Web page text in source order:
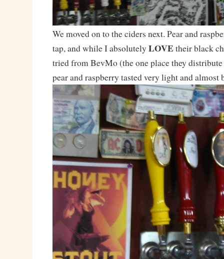
We moved on to the ciders next. Pear and
tap, and while I absolutely LOVE their black
tried from BevMo (the one place they
pear and raspberry tasted very light and almost